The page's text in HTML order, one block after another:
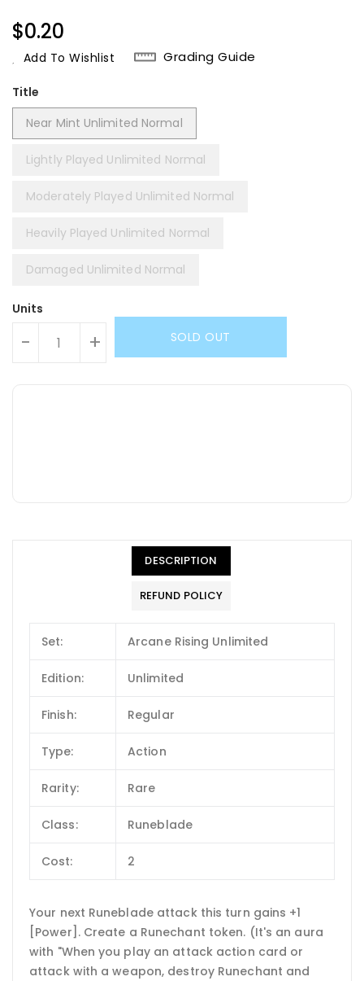
Regular
Price
$0.20
Add To Wishlist Grading Guide
Title
Near Mint Unlimited Normal
Lightly Played Unlimited Normal
Moderately Played Unlimited Normal
Heavily Played Unlimited Normal
Damaged Unlimited Normal
Units
- + SOLD OUT
DESCRIPTION
REFUND POLICY
Set: Arcane Rising Unlimited
Edition: Unlimited
Finish: Regular
Type: Action
Rarity: Rare
Class: Runeblade
Cost: 2
Your next Runeblade attack this turn gains +1
[Power]. Create a Runechant token. (It's an aura
with "When you play an attack action card or
attack with a weapon, destroy Runechant and